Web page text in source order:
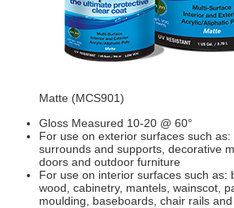
Matte (MCS901)
Gloss Measured 10-20 @ 60°
For use on exterior surfaces such
surrounds and supports, decorative
doors and outdoor furniture
For use on interior surfaces such as:
wood, cabinetry, mantels, wainscot,
moulding, baseboards, chair rails